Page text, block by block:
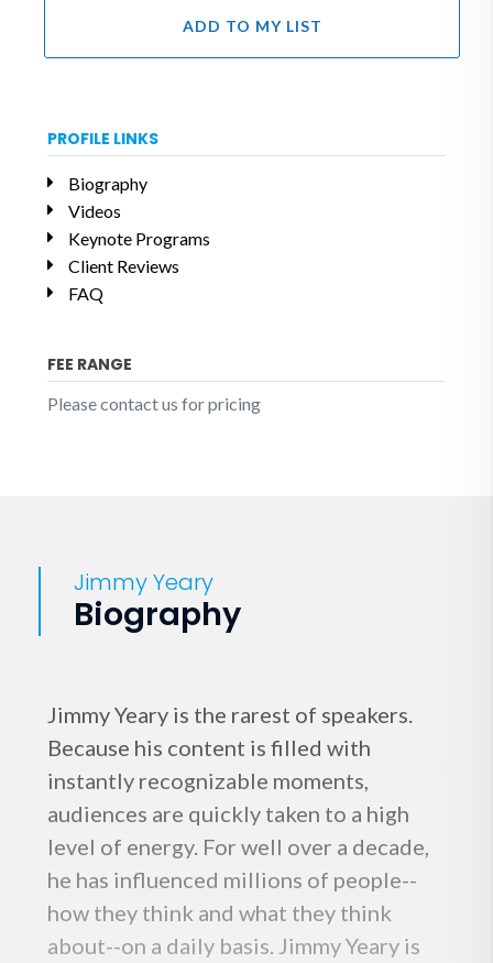
ADD TO MY LIST
PROFILE LINKS
Biography
Videos
Keynote Programs
Client Reviews
FAQ
FEE RANGE
Please contact us for pricing
Jimmy Yeary
Biography
Jimmy Yeary is the rarest of speakers.
Because his content is filled with
instantly recognizable moments,
audiences are quickly taken to a high
level of energy. For well over a decade,
he has influenced millions of people--
how they think and what they think
about--on a daily basis. Jimmy Yeary is